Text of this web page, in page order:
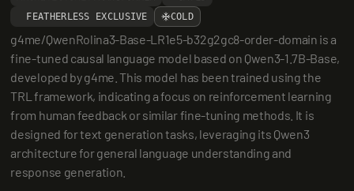
FEATHERLESS EXCLUSIVE
COLD
g4me/QwenRolina3-Base-LR1e5-b32g2gc8-order-domain is a
fine-tuned causal language model based on Qwen3-1.7B-Base,
developed by g4me. This model has been trained using the
TRL framework, indicating a focus on reinforcement learning
from human feedback or similar fine-tuning methods. It is
designed for text generation tasks, leveraging its Qwen3
architecture for general language understanding and
response generation.